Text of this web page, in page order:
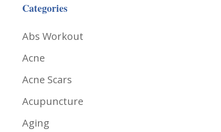
Categories
Abs Workout
Acne
Acne Scars
Acupuncture
Aging